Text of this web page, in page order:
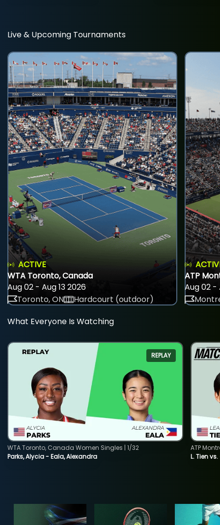
Live & Upcoming Tournaments
ACTIVE
WTA Toronto, Canada
Aug 02 - Aug 13 2026
Toronto, ON
Hardcourt (outdoor)
ATP
Aug 02 -
What Everyone Is Watching
REPLAY
Parks, Alycia - Eala, Alexandra
WTA Toronto, Canada Women Singles | 1/32
L. Tien
ATP